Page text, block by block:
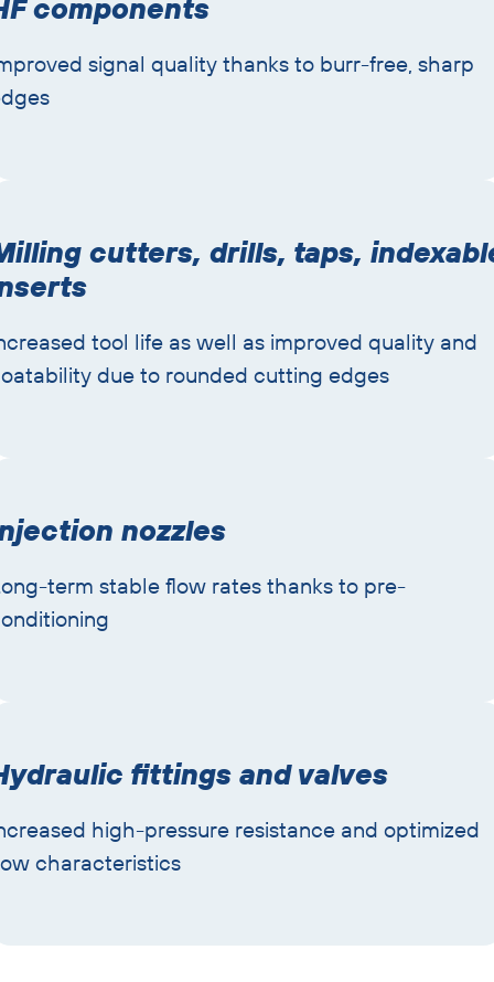
components
signal quality thanks to burr-free, sharp
cutters, drills, taps,
tool life as well as improved quality and
due to rounded cutting edges
nozzles
term stable flow rates thanks to pre-
fittings and valves
high-pressure resistance and optimized
characteristics